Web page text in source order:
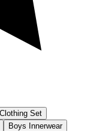
Set
Boys Innerwear